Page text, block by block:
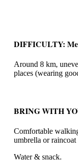
DIFFICULTY:
Around 8 km,
places (wearing
BRING WITH
Comfortable
umbrella or
Water & snack.